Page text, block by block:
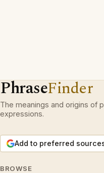
PhraseFinder
The meanings and origins of
expressions.
Add to preferred
BROWSE